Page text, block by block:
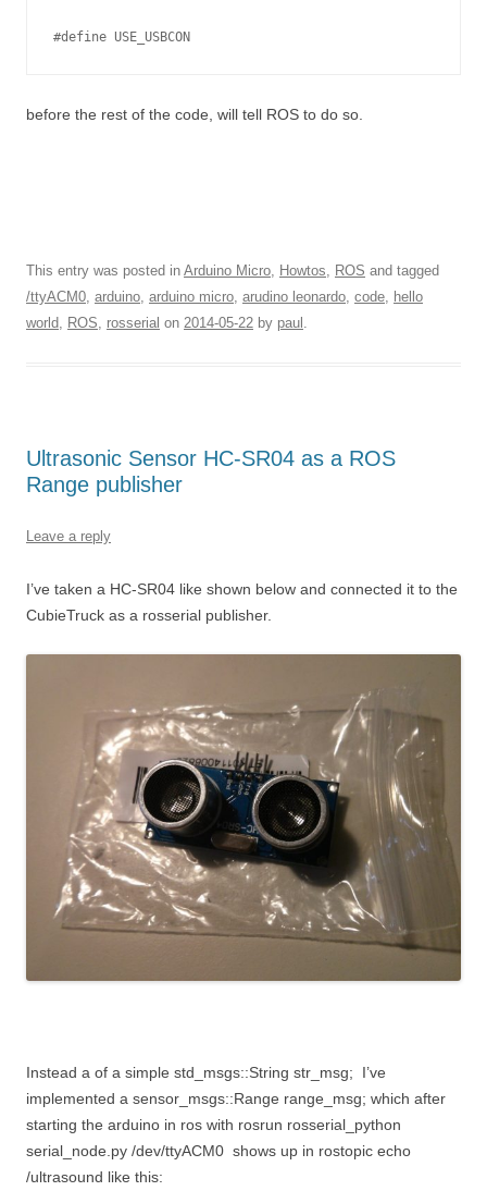
#define USE_USBCON
before the rest of the code, will tell ROS to do so.
This entry was posted in Arduino Micro Howtos ROS and tagged
/ttyACM0 arduino arduino micro arudino leonardo code hello
world ROS rosserial on 2014-05-22 by paul
Ultrasonic Sensor HC-SR04 as a ROS
Range publisher
Leave a reply
I’ve taken a HC-SR04 like shown below and connected it to the
CubieTruck as a rosserial publisher.
Instead a of a simple std_msgs::String str_msg; I’ve
implemented a sensor_msgs::Range range_msg; which after
starting the arduino in ros with rosrun rosserial_python
serial_node.py /dev/ttyACM0 shows up in rostopic echo
/ultrasound like this: